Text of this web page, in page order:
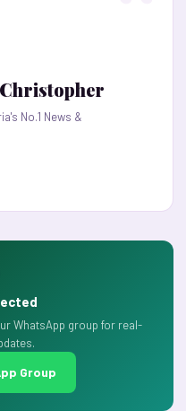
No.1 News &
WhatsApp group for real-
Group